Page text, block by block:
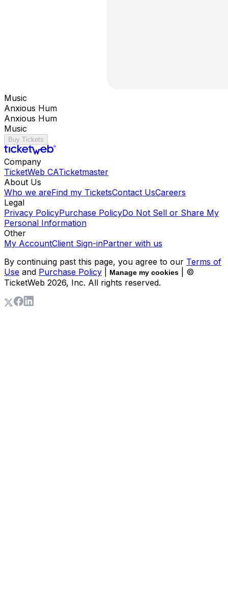
Music
Anxious Hum
Anxious Hum
Music
Buy Tickets
Company
TicketWeb CATicketmaster
About Us
Who we areFind my TicketsContact UsCareers
Legal
Privacy PolicyPurchase PolicyDo Not Sell or Share My
Personal Information
Other
My AccountClient Sign-inPartner with us
By continuing past this page, you agree to our Terms of
Use and Purchase Policy Manage my cookies
| ©
TicketWeb 2026, Inc. All rights reserved.